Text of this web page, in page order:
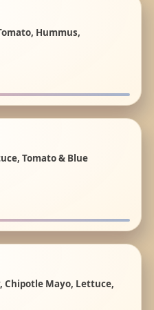
Hummus,
Tomato & Blue
Chipotle Mayo, Lettuce,